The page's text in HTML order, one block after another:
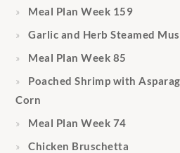
Meal Plan Week 159
Garlic and Herb Steamed
Meal Plan Week 85
Poached Shrimp with
Corn
Meal Plan Week 74
Chicken Bruschetta